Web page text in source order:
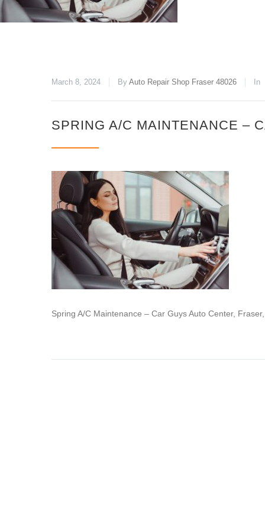
March 8, 2024 By Auto Repair Shop Fraser 48026 In
SPRING A/C MAINTENANCE –
Spring A/C Maintenance – Car Guys Auto Center,